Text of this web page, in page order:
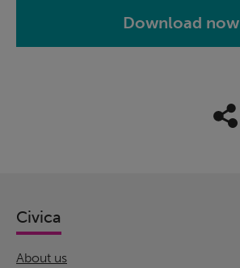
Download now
Civica
About us